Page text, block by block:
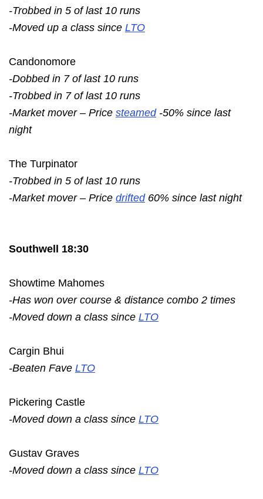
-Trobbed in 5 of last 10 runs
-Moved up a class since LTO
Candonomore
-Dobbed in 7 of last 10 runs
-Trobbed in 7 of last 10 runs
-Market mover – Price steamed-50% since last
night
The Turpinator
-Trobbed in 5 of last 10 runs
-Market mover – Price drifted60% since last night
Southwell 18:30
Showtime Mahomes
-Has won over course & distance combo 2 times
-Moved down a class since LTO
Cargin Bhui
-Beaten Fave LTO
Pickering Castle
-Moved down a class since LTO
Gustav Graves
-Moved down a class since LTO